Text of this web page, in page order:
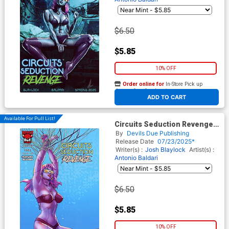
$6.50
$5.85
10% OFF
ADD TO CART
Order online for In-Store Pick up
At any of our four locations
Available For Pull List!
Circuits Seduction Revenge
#1 (One Shot) Cover C Variant
Pop Mhan Cover
By Devils Due Publishing
Release Date 07/23/2025*
Writer(s) : Josh Blaylock Artist(s) :
Antonio Baldari
$6.50
$5.85
10% OFF